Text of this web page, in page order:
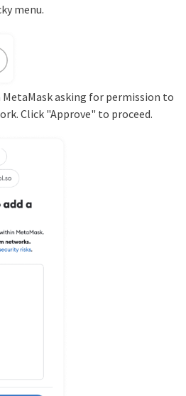
menu.
MetaMask asking for permission to
Click "Approve" to proceed.